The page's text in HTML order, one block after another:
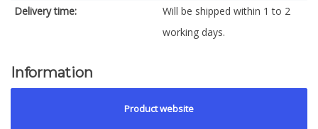
Delivery time:
Will be shipped within 1 to 2
working days.
Information
Product website